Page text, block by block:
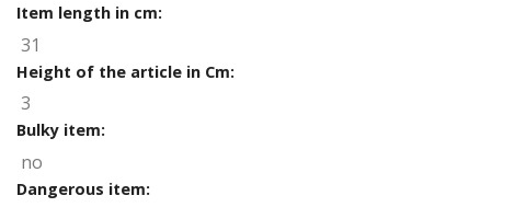
Item length in cm:
31
Height of the article in Cm:
3
Bulky item:
no
Dangerous item: